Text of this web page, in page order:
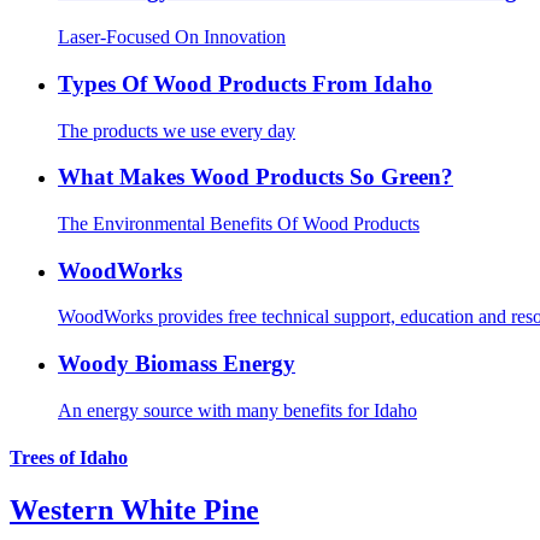
Laser-Focused On Innovation
Types Of Wood Products From Idaho
The products we use every day
What Makes Wood Products So Green?
The Environmental Benefits Of Wood Products
WoodWorks
WoodWorks provides free technical support, education and
Woody Biomass Energy
An energy source with many benefits for Idaho
Trees of Idaho
Western White Pine